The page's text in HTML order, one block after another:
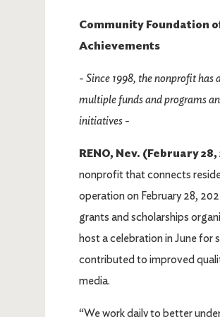
Community Foundation
Achievements
- Since 1998, the nonprofit
multiple funds and programs
initiatives -
RENO, Nev. (February 28,
nonprofit that connects
operation on February 28,
grants and scholarships
host a celebration in June
contributed to improved
media.
“We work daily to better